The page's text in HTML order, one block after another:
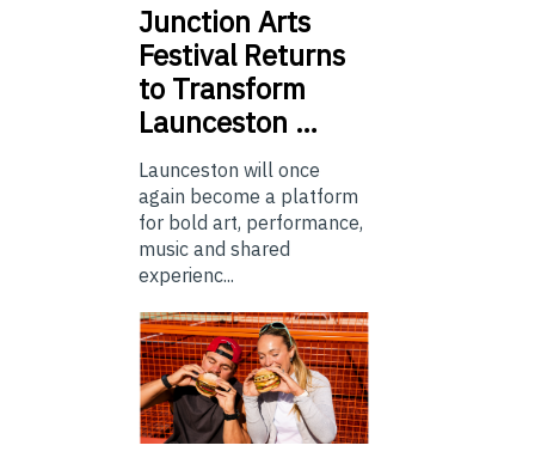
Junction Arts
Festival Returns
to Transform
Launceston …
Launceston will once
again become a platform
for bold art, performance,
music and shared
experienc...